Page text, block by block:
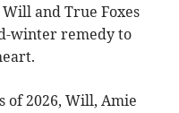
and True Foxes
winter remedy to
of 2026, Will, Amie